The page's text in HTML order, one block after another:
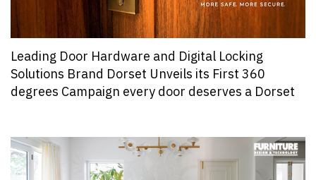
Leading Door Hardware and Digital Locking
Solutions Brand Dorset Unveils its First 360
degrees Campaign every door deserves a Dorset